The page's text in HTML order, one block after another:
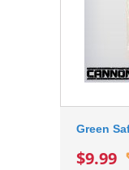
Green
$9.99